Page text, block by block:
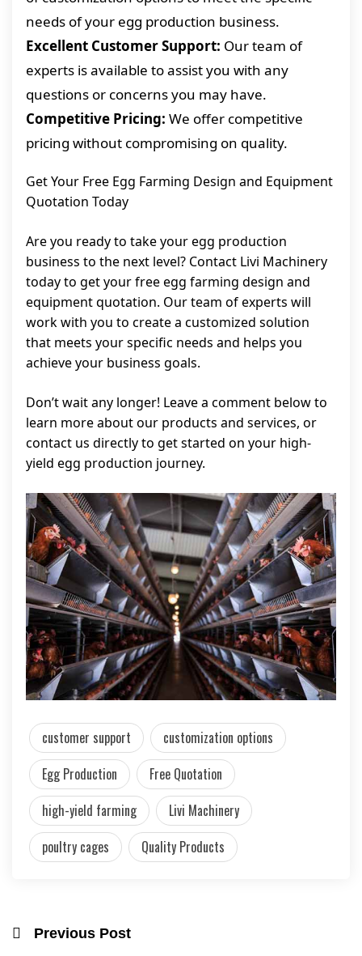
needs of your egg production business.
Excellent Customer Support: Our team of
experts is available to assist you with any
questions or concerns you may have.
Competitive Pricing: We offer competitive
pricing without compromising on quality.
Get Your Free Egg Farming Design and Equipment
Quotation Today
Are you ready to take your egg production
business to the next level? Contact Livi Machinery
today to get your free egg farming design and
equipment quotation. Our team of experts will
work with you to create a customized solution
that meets your specific needs and helps you
achieve your business goals.
Don’t wait any longer! Leave a comment below to
learn more about our products and services, or
contact us directly to get started on your high-
yield egg production journey.
customer support
customization options
Egg Production
Free Quotation
high-yield farming
Livi Machinery
poultry cages
Quality Products
Previous Post